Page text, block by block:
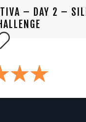
– DAY 2 –